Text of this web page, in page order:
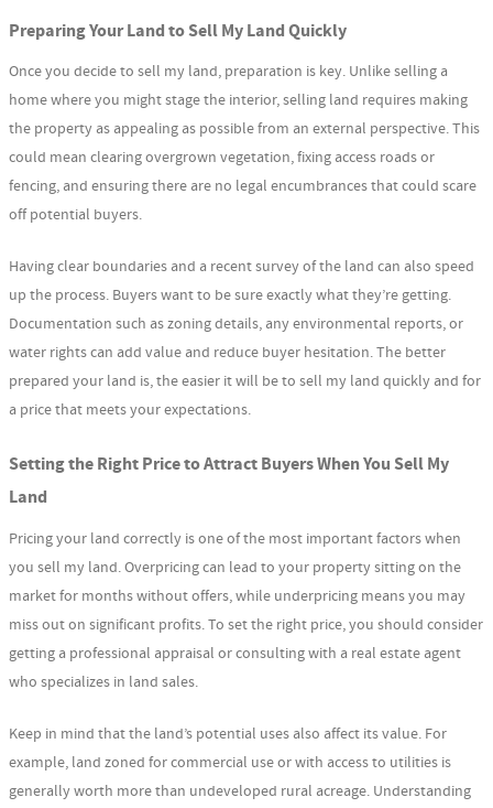
Preparing Your Land to Sell My Land Quickly
Once you decide to sell my land, preparation is key. Unlike selling a
home where you might stage the interior, selling land requires making
the property as appealing as possible from an external perspective. This
could mean clearing overgrown vegetation, fixing access roads or
fencing, and ensuring there are no legal encumbrances that could scare
off potential buyers.
Having clear boundaries and a recent survey of the land can also speed
up the process. Buyers want to be sure exactly what they’re getting.
Documentation such as zoning details, any environmental reports, or
water rights can add value and reduce buyer hesitation. The better
prepared your land is, the easier it will be to sell my land quickly and for
a price that meets your expectations.
Setting the Right Price to Attract Buyers When You Sell My
Land
Pricing your land correctly is one of the most important factors when
you sell my land. Overpricing can lead to your property sitting on the
market for months without offers, while underpricing means you may
miss out on significant profits. To set the right price, you should consider
getting a professional appraisal or consulting with a real estate agent
who specializes in land sales.
Keep in mind that the land’s potential uses also affect its value. For
example, land zoned for commercial use or with access to utilities is
generally worth more than undeveloped rural acreage. Understanding